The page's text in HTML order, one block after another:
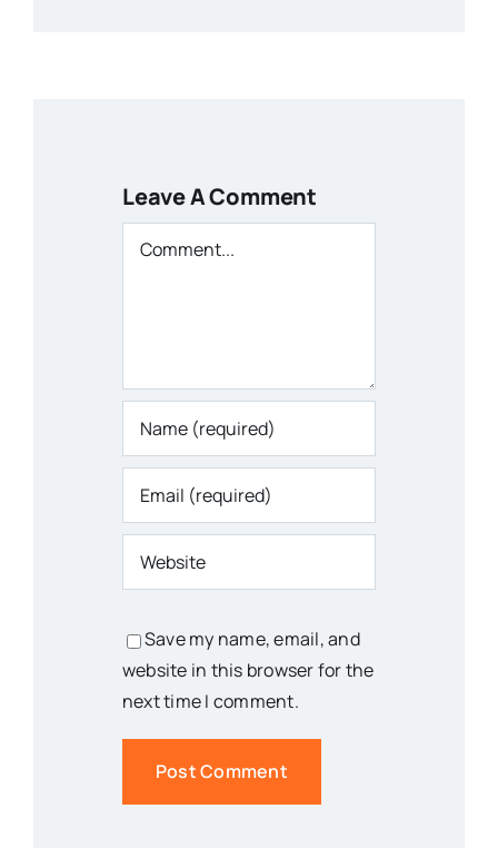
Leave A Comment
Comment
Save my name, email, and
website in this browser for the
next time I comment.